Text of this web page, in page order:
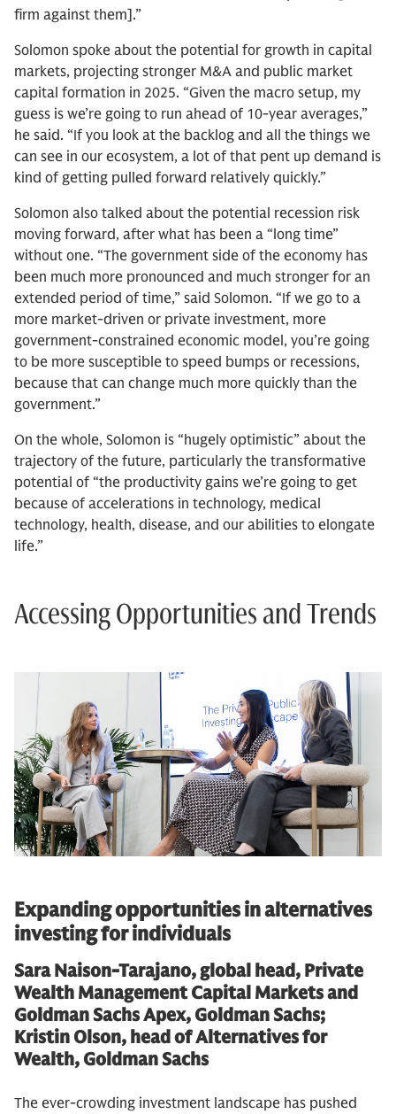
firm against them].”
Solomon spoke about the potential for growth in capital
markets, projecting stronger M&A and public market
capital formation in 2025. “Given the macro setup, my
guess is we’re going to run ahead of 10-year averages,”
he said. “If you look at the backlog and all the things we
can see in our ecosystem, a lot of that pent up demand is
kind of getting pulled forward relatively quickly.”
Solomon also talked about the potential recession risk
moving forward, after what has been a “long time”
without one. “The government side of the economy has
been much more pronounced and much stronger for an
extended period of time,” said Solomon. “If we go to a
more market-driven or private investment, more
government-constrained economic model, you’re going
to be more susceptible to speed bumps or recessions,
because that can change much more quickly than the
government.”
On the whole, Solomon is “hugely optimistic” about the
trajectory of the future, particularly the transformative
potential of “the productivity gains we’re going to get
because of accelerations in technology, medical
technology, health, disease, and our abilities to elongate
life.”
Accessing Opportunities and Trends
Expanding opportunities in alternatives
investing for individuals
Sara Naison-Tarajano, global head, Private
Wealth Management Capital Markets and
Goldman Sachs Apex, Goldman Sachs;
Kristin Olson, head of Alternatives for
Wealth, Goldman Sachs
The ever-crowding investment landscape has pushed